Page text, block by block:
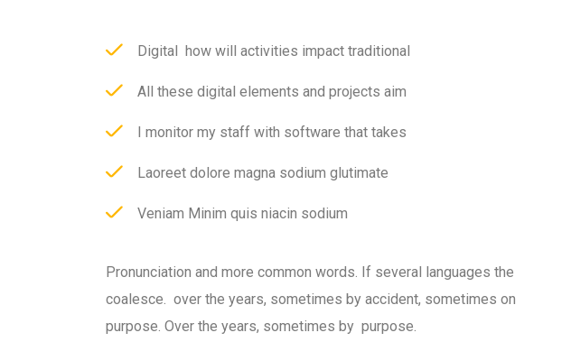
Digital how will activities impact traditional
All these digital elements and projects aim
I monitor my staff with software that takes
Laoreet dolore magna sodium glutimate
Veniam Minim quis niacin sodium
Pronunciation and more common words. If several languages the
coalesce. over the years, sometimes by accident, sometimes on
purpose. Over the years, sometimes by purpose.